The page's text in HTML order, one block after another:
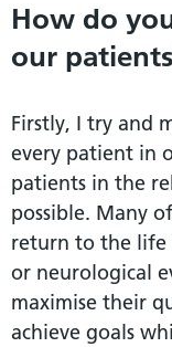
How do
our
Firstly, I try and
every patient in
patients in the
possible. Many
return to the life
or neurological
maximise their
achieve goals